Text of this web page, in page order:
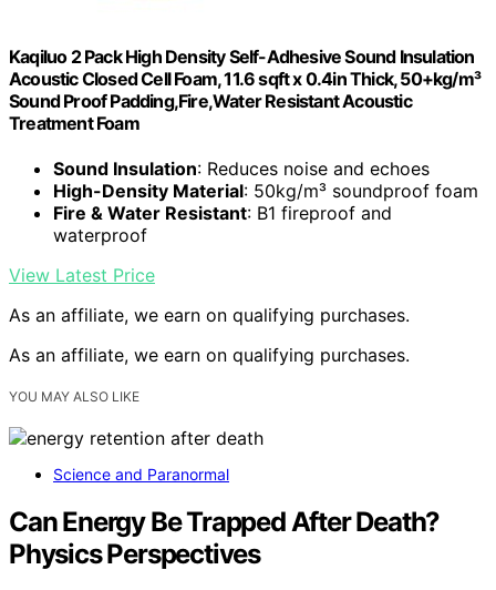
Kaqiluo 2 Pack High Density Self-Adhesive Sound Insulation
Acoustic Closed Cell Foam, 11.6 sqft x 0.4in Thick, 50+kg/m³
Sound Proof Padding,Fire,Water Resistant Acoustic
Treatment Foam
Sound Insulation: Reduces noise and echoes
High-Density Material: 50kg/m³ soundproof foam
Fire & Water Resistant: B1 fireproof and
waterproof
View Latest Price
As an affiliate, we earn on qualifying purchases.
As an affiliate, we earn on qualifying purchases.
YOU MAY ALSO LIKE
Science and Paranormal
Can Energy Be Trapped After Death?
Physics Perspectives